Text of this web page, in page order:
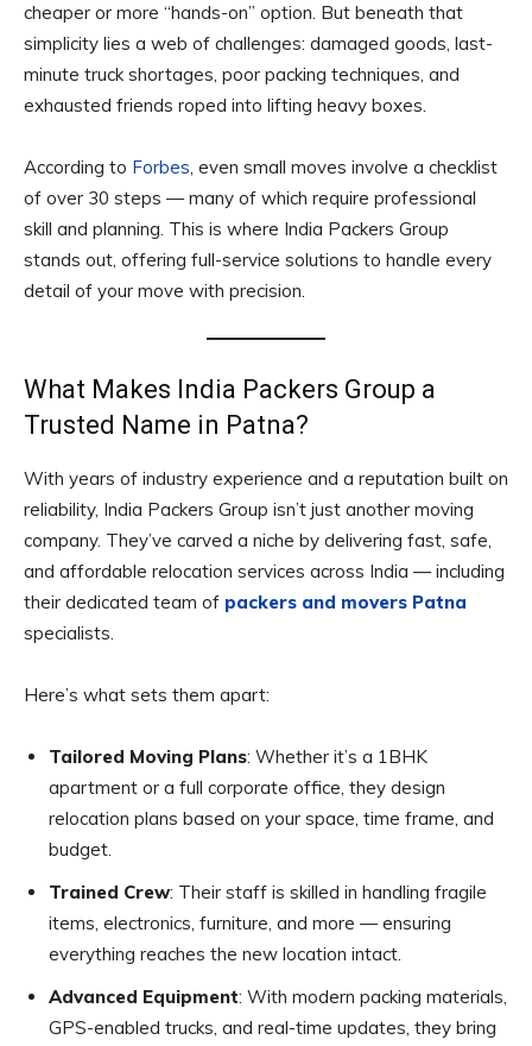
cheaper or more “hands-on” option. But beneath that
simplicity lies a web of challenges: damaged goods, last-
minute truck shortages, poor packing techniques, and
exhausted friends roped into lifting heavy boxes.
According to Forbes, even small moves involve a checklist
of over 30 steps — many of which require professional
skill and planning. This is where India Packers Group
stands out, offering full-service solutions to handle every
detail of your move with precision.
What Makes India Packers Group a
Trusted Name in Patna?
With years of industry experience and a reputation built on
reliability, India Packers Group isn’t just another moving
company. They’ve carved a niche by delivering fast, safe,
and affordable relocation services across India — including
their dedicated team of packers and movers Patna
specialists.
Here’s what sets them apart:
Tailored Moving Plans: Whether it’s a 1BHK
apartment or a full corporate office, they design
relocation plans based on your space, time frame, and
budget.
Trained Crew: Their staff is skilled in handling fragile
items, electronics, furniture, and more — ensuring
everything reaches the new location intact.
Advanced Equipment: With modern packing materials,
GPS-enabled trucks, and real-time updates, they bring